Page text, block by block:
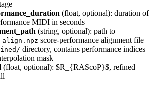
(float, optional): duration of
MIDI in seconds
(string, optional): path to
score-performance alignment file
directory, contains performance indices
mask
(float, optional): $R_{RAScoP}$, refined